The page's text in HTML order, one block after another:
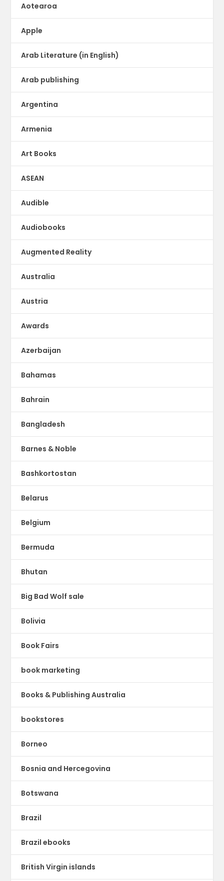
Aotearoa
Apple
Arab Literature (in English)
Arab publishing
Argentina
Armenia
Art Books
ASEAN
Audible
Audiobooks
Augmented Reality
Australia
Austria
Awards
Azerbaijan
Bahamas
Bahrain
Bangladesh
Barnes & Noble
Bashkortostan
Belarus
Belgium
Bermuda
Bhutan
Big Bad Wolf sale
Bolivia
Book Fairs
book marketing
Books & Publishing Australia
bookstores
Borneo
Bosnia and Hercegovina
Botswana
Brazil
Brazil ebooks
British Virgin islands